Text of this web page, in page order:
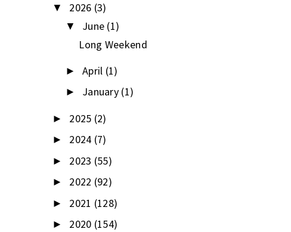
▼ 2026 (3)
▼ June (1)
Long Weekend
► April (1)
► January (1)
► 2025 (2)
► 2024 (7)
► 2023 (55)
► 2022 (92)
► 2021 (128)
► 2020 (154)